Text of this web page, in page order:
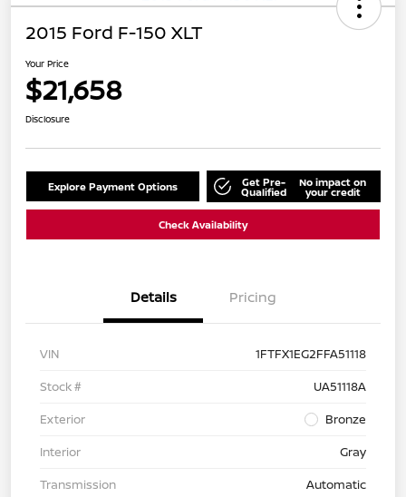
2015 Ford F-150 XLT
Your Price
$21,658
Disclosure
Explore Payment Options Get Pre-
Qualified
No impact on
your credit
Check Availability
Details Pricing
VIN
1FTFX1EG2FFA51118
Stock #
UA51118A
Exterior
Bronze
Interior
Gray
Transmission
Automatic